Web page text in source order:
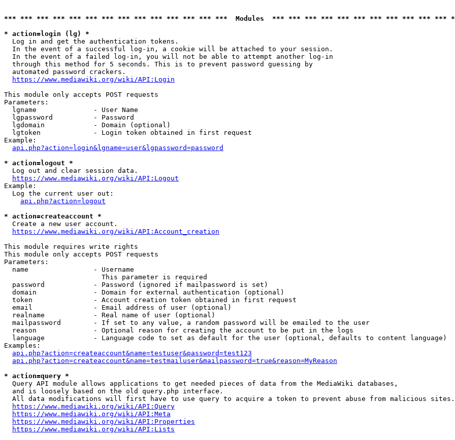
*** *** *** *** *** *** *** *** *** *** *** *** *** ***  Modules  *** *** *** *** *** *** *** *** *** *** ***
* action=login (lg) *
  Log in and get the authentication tokens.
  In the event of a successful log-in, a cookie will be attached to your session.
  In the event of a failed log-in, you will not be able to attempt another log-in
  through this method for 5 seconds. This is to prevent password guessing by
  automated password crackers.
https://www.mediawiki.org/wiki/API:Login
This module only accepts POST requests
Parameters:
  lgname              - User Name
  lgpassword          - Password
  lgdomain            - Domain (optional)
  lgtoken             - Login token obtained in first request
Example:
api.php?action=login&lgname=user&lgpassword=password
* action=logout *
  Log out and clear session data.
https://www.mediawiki.org/wiki/API:Logout
Example:
  Log the current user out:
api.php?action=logout
* action=createaccount *
  Create a new user account.
https://www.mediawiki.org/wiki/API:Account_creation
This module requires write rights
This module only accepts POST requests
Parameters:
  name                - Username
                        This parameter is required
  password            - Password (ignored if mailpassword is set)
  domain              - Domain for external authentication (optional)
  token               - Account creation token obtained in first request
  email               - Email address of user (optional)
  realname            - Real name of user (optional)
  mailpassword        - If set to any value, a random password will be emailed to the user
  reason              - Optional reason for creating the account to be put in the logs
  language            - Language code to set as default for the user (optional, defaults to content language)
Examples:
api.php?action=createaccount&name=testuser&password=test123
api.php?action=createaccount&name=testmailuser&mailpassword=true&reason=MyReason
* action=query *
  Query API module allows applications to get needed pieces of data from the MediaWiki databases,
  and is loosely based on the old query.php interface.
  All data modifications will first have to use query to acquire a token to prevent abuse from malicious sites.
https://www.mediawiki.org/wiki/API:Query
https://www.mediawiki.org/wiki/API:Meta
https://www.mediawiki.org/wiki/API:Properties
https://www.mediawiki.org/wiki/API:Lists